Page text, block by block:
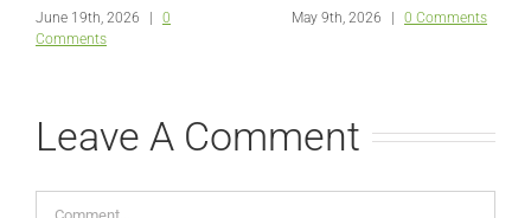
June 19th, 2026 |
0
Comments
May 9th, 2026 | 0 Comments
Leave A Comment
Comment